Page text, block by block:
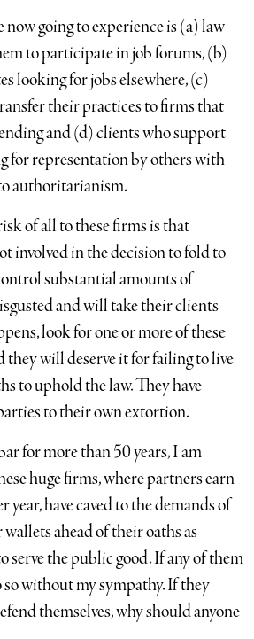
going to experience is (a) law
to participate in job forums, (b)
looking for jobs elsewhere, (c)
their practices to firms that
and (d) clients who support
for representation by others with
authoritarianism.
of all to these firms is that
involved in the decision to fold to
substantial amounts of
and will take their clients
look for one or more of these
they will deserve it for failing to live
to uphold the law. They have
to their own extortion.
for more than 50 years, I am
huge firms, where partners earn
have caved to the demands of
ahead of their oaths as
serve the public good. If any of them
without my sympathy. If they
themselves, why should anyone